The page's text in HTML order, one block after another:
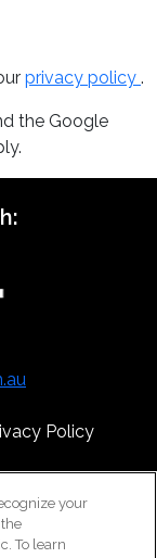
privacy policy .
the Google
Policy
your
To learn